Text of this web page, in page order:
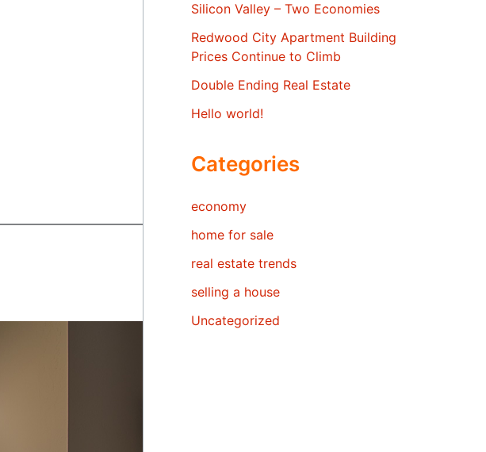
Silicon Valley – Two Economies
Redwood City Apartment Building
Prices Continue to Climb
Double Ending Real Estate
Hello world!
Categories
economy
home for sale
real estate trends
selling a house
Uncategorized